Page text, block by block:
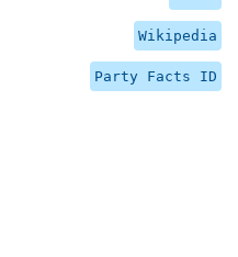
Wikipedia
Party Facts ID